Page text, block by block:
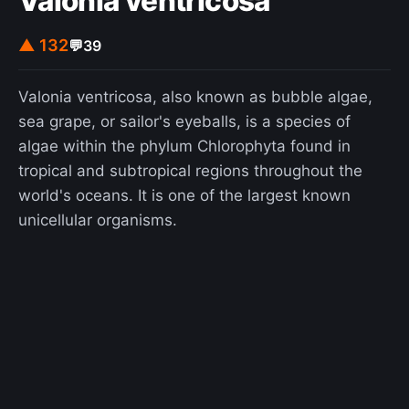
▲ 132💬39
Valonia ventricosa, also known as bubble algae,
sea grape, or sailor's eyeballs, is a species of
algae within the phylum Chlorophyta found in
tropical and subtropical regions throughout the
world's oceans. It is one of the largest known
unicellular organisms.